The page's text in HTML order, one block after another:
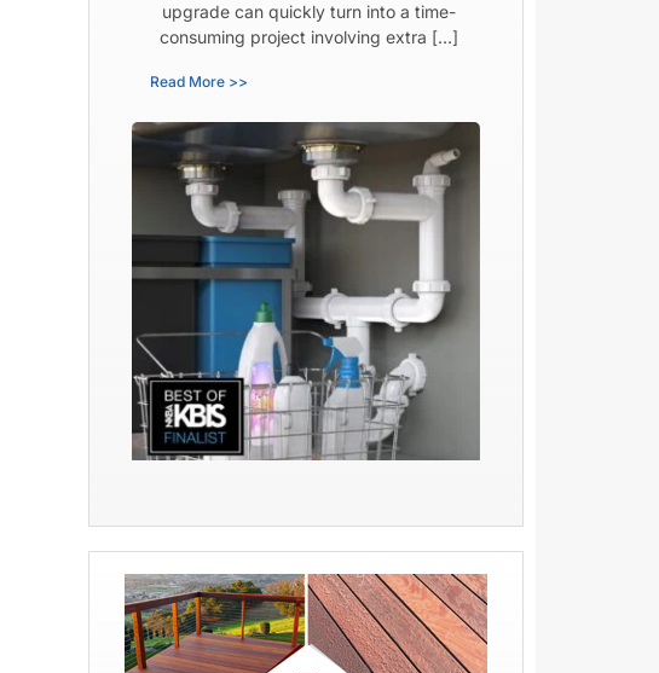
upgrade can quickly turn into a time-
consuming project involving extra […]
Read More >>